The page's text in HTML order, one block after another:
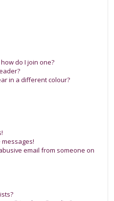
do I join one?
in a different colour?
email from someone on